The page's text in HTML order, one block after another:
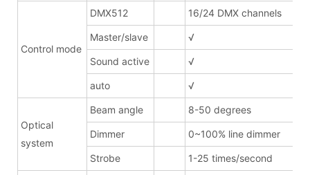
Control mode
DMX512 16/24 DMX channels
Master/slave √
Sound active √
auto √
Optical
system
Beam angle 8-50 degrees
Dimmer 0~100% line dimmer
Strobe 1-25 times/second